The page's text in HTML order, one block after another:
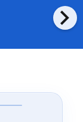
chevron_right